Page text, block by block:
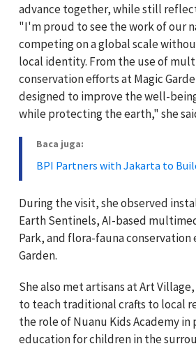
advance together, while still
"I'm proud to see the work of our
competing on a global scale
local identity. From the use of
conservation efforts at Magic
designed to improve the well-
while protecting the earth," she
Baca juga:
BPI Partners with Jakarta to
During the visit, she observed
Earth Sentinels, AI-based
Park, and flora-fauna conservation
Garden.
She also met artisans at Art
to teach traditional crafts to local
the role of Nuanu Kids Academy
education for children in the